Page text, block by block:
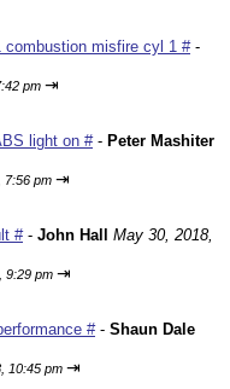
combustion misfire cyl 1 #-
pm ⇥
light on #- Peter Mashiter
7:56 pm ⇥
#- John Hall
May 30, 2018,
9:29 pm ⇥
#- Shaun Dale
10:45 pm ⇥